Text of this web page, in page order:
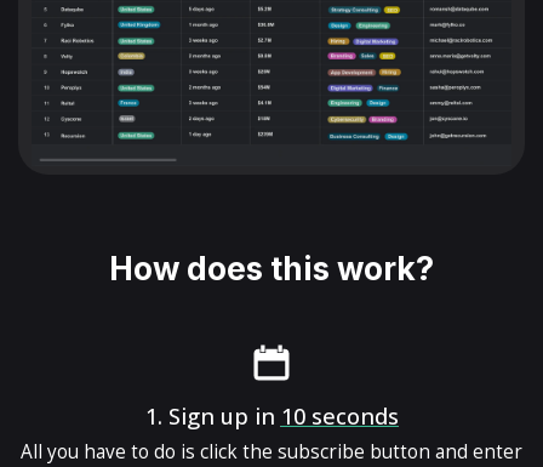
How does this work?
1. Sign up in 10 seconds
All you have to do is click the subscribe button and enter